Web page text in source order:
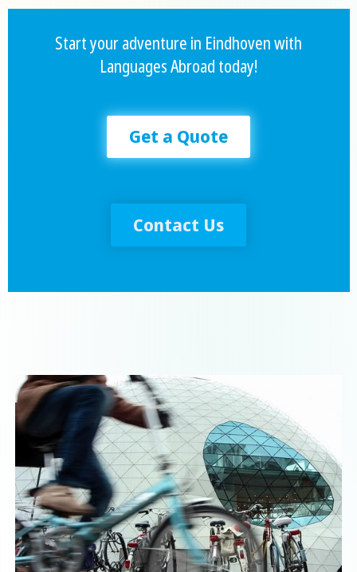
Start your adventure in Eindhoven with
Languages Abroad today!
Get a Quote
Contact Us